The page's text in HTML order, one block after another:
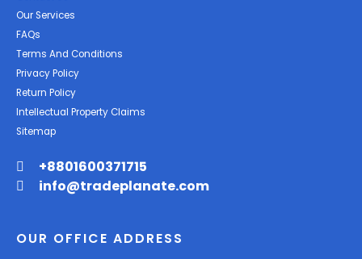
Our Services
FAQs
Terms And Conditions
Privacy Policy
Return Policy
Intellectual Property Claims
Sitemap
+8801600371715
info@tradeplanate.com
OUR OFFICE ADDRESS